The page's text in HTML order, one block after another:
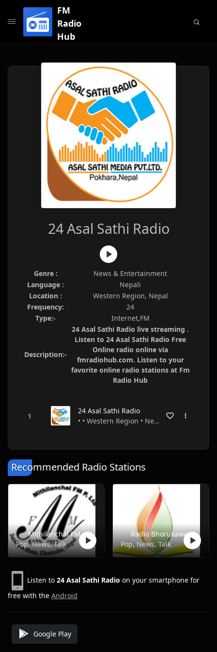
FM
Radio
Hub
24 Asal Sathi Radio
Genre :
News & Entertainment
Language :
Nepali
Location :
Western Region, Nepal
Frequency:
24
Type:-
Internet,FM
Description:-
24 Asal Sathi Radio live streaming .
Listen to 24 Asal Sathi Radio Free
Online radio online via
fmradiohub.com. Listen to your
favorite online radio stations at Fm
Radio Hub
24 Asal Sathi Radio
• • Western Region • Nepal
Recommended Radio Stations
Mithilanchal FM
Pop, News, Talk
Radio Bhorukawa
Pop, News, Talk
Listen to 24 Asal Sathi Radio on your smartphone for
free with the Android
Google Play